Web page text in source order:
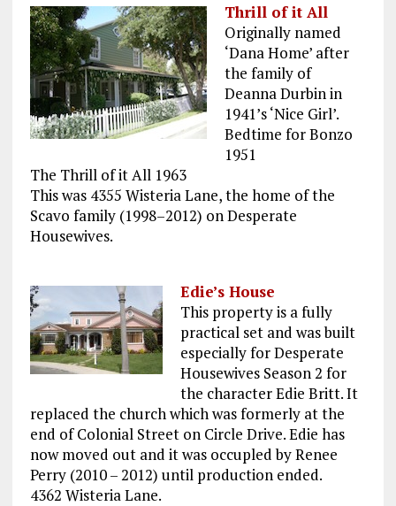
Thrill of it All
Originally named
‘Dana Home’ after
the family of
Deanna Durbin in
1941’s ‘Nice Girl’.
Bedtime for Bonzo
1951
The Thrill of it All 1963
This was 4355 Wisteria Lane, the home of the
Scavo family (1998–2012) on Desperate
Housewives.
Edie’s House
This property is a fully
practical set and was built
especially for Desperate
Housewives Season 2 for
the character Edie Britt. It
replaced the church which was formerly at the
end of Colonial Street on Circle Drive. Edie has
now moved out and it was occupled by Renee
Perry (2010 – 2012) until production ended.
4362 Wisteria Lane.